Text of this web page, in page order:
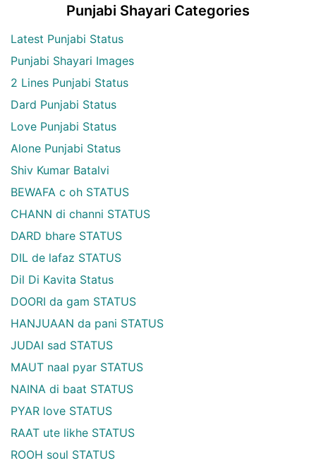
Punjabi Shayari Categories
Latest Punjabi Status
Punjabi Shayari Images
2 Lines Punjabi Status
Dard Punjabi Status
Love Punjabi Status
Alone Punjabi Status
Shiv Kumar Batalvi
BEWAFA c oh STATUS
CHANN di channi STATUS
DARD bhare STATUS
DIL de lafaz STATUS
Dil Di Kavita Status
DOORI da gam STATUS
HANJUAAN da pani STATUS
JUDAI sad STATUS
MAUT naal pyar STATUS
NAINA di baat STATUS
PYAR love STATUS
RAAT ute likhe STATUS
ROOH soul STATUS